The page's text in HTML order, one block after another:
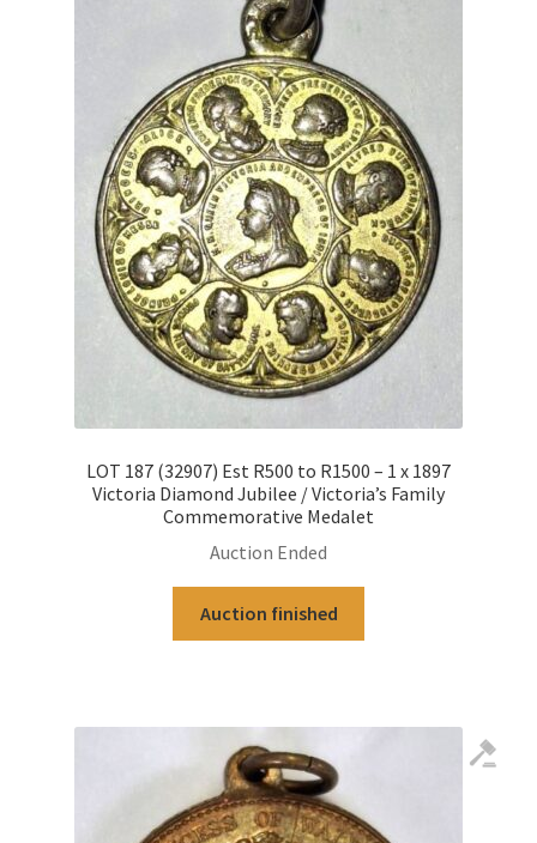
LOT 187 (32907) Est R500 to R1500 – 1 x 1897
Victoria Diamond Jubilee / Victoria’s Family
Commemorative Medalet
Auction Ended
Auction finished